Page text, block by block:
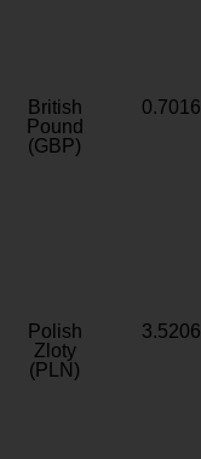
British
Pound
(GBP)
0.7016
Polish
Zloty
(PLN)
3.5206